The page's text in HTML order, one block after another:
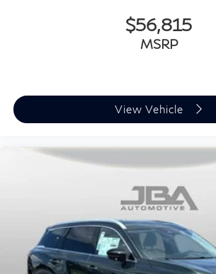
$56,815
MSRP
View Vehicle